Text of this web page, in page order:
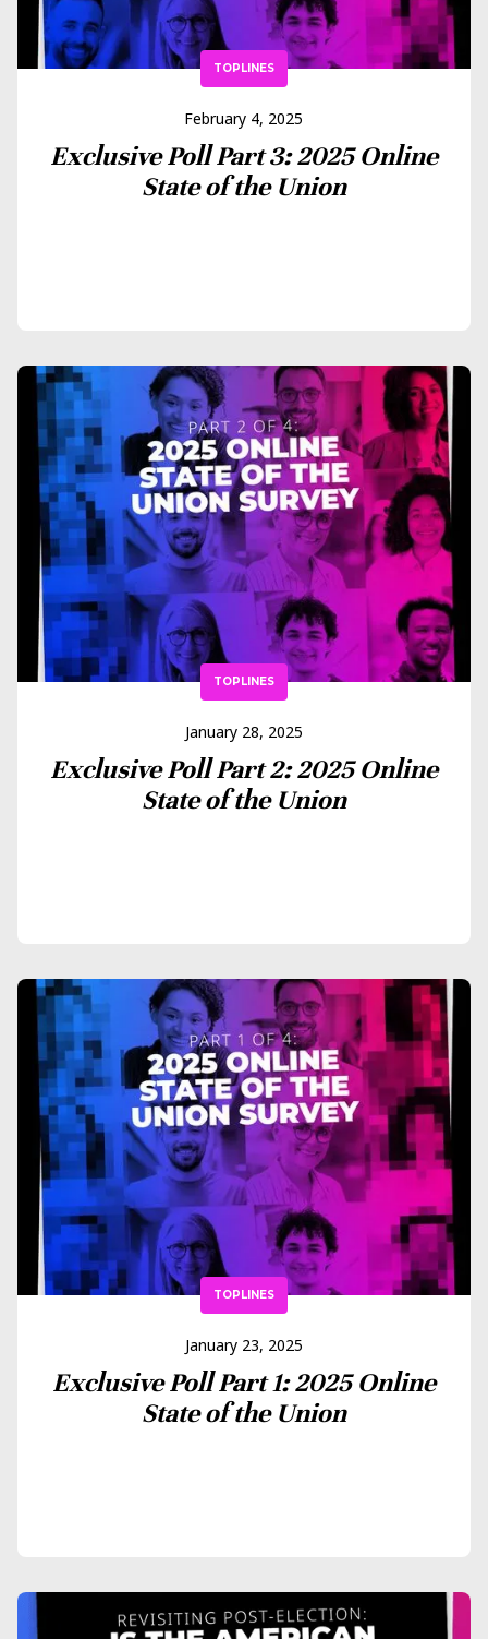
TOPLINES
February 4, 2025
Exclusive Poll Part 3: 2025 Online
State of the Union
TOPLINES
January 28, 2025
Exclusive Poll Part 2: 2025 Online
State of the Union
TOPLINES
January 23, 2025
Exclusive Poll Part 1: 2025 Online
State of the Union